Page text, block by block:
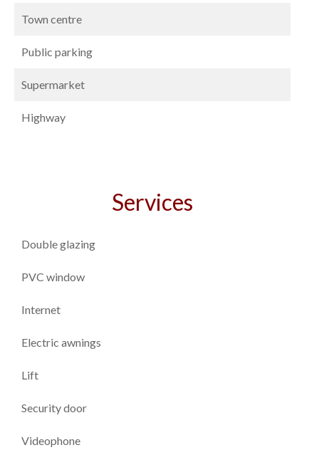
Town centre
Public parking
Supermarket
Highway
Services
Double glazing
PVC window
Internet
Electric awnings
Lift
Security door
Videophone